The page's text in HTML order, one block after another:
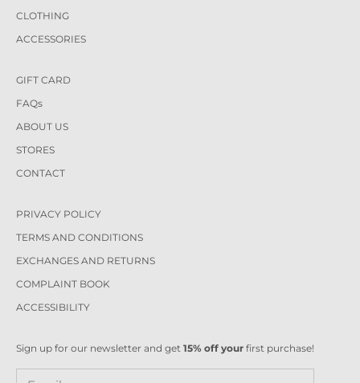
CLOTHING
ACCESSORIES
GIFT CARD
FAQs
ABOUT US
STORES
CONTACT
PRIVACY POLICY
TERMS AND CONDITIONS
EXCHANGES AND RETURNS
COMPLAINT BOOK
ACCESSIBILITY
Sign up for our newsletter and get 15% off your first purchase!